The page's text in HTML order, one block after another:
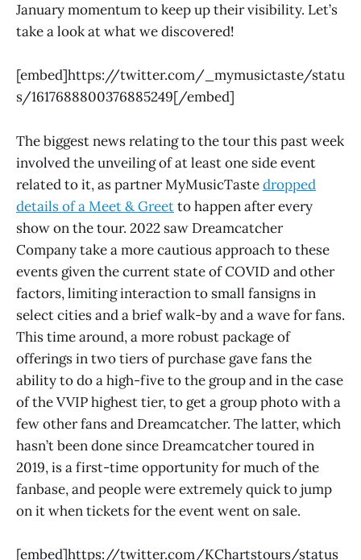
January momentum to keep up their visibility. Let’s
take a look at what we discovered!
[embed]https://twitter.com/_mymusictaste/statu
s/1617688800376885249[/embed]
The biggest news relating to the tour this past week
involved the unveiling of at least one side event
related to it, as partner MyMusicTastedropped
details of a Meet & Greetto happen after every
show on the tour. 2022 saw Dreamcatcher
Company take a more cautious approach to these
events given the current state of COVID and other
factors, limiting interaction to small fansigns in
select cities and a brief walk-by and a wave for fans.
This time around, a more robust package of
offerings in two tiers of purchase gave fans the
ability to do a high-five to the group and in the case
of the VVIP highest tier, to get a group photo with a
few other fans and Dreamcatcher. The latter, which
hasn’t been done since Dreamcatcher toured in
2019, is a first-time opportunity for much of the
fanbase, and people were extremely quick to jump
on it when tickets for the event went on sale.
[embed]https://twitter.com/KChartstours/status